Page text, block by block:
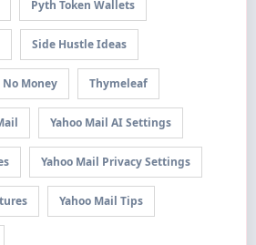
Pyth Token Wallets
Side Hustle Ideas
Money Thymeleaf
Yahoo Mail AI Settings
Yahoo Mail Privacy Settings
Yahoo Mail Tips